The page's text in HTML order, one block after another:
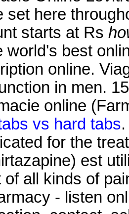
set here
starts at Rs
world's best
online.
in men.
online
vs hard tabs
for the
est
of all kinds of
- listen